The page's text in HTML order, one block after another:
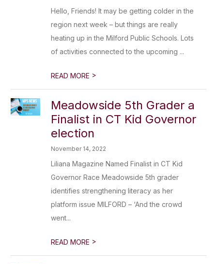
Hello, Friends! It may be getting colder in the
region next week – but things are really
heating up in the Milford Public Schools. Lots
of activities connected to the upcoming ...
READ MORE >
Meadowside 5th Grader a
Finalist in CT Kid Governor
election
November 14, 2022
Liliana Magazine Named Finalist in CT Kid
Governor Race Meadowside 5th grader
identifies strengthening literacy as her
platform issue MILFORD – ‘And the crowd
went...
READ MORE >